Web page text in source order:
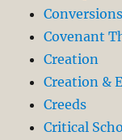
Conversions
Covenant
Creation
Creation &
Creeds
Critical